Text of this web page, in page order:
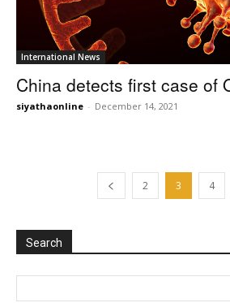
International News
China detects first case of
siyathaonline - December 14, 2021
2 3 4
Search